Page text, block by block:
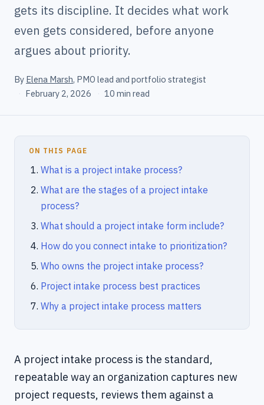
gets its discipline. It decides what work
even gets considered, before anyone
argues about priority.
By Elena Marsh, PMO lead and portfolio strategist
February 2, 2026 10 min read
ON THIS PAGE
What is a project intake process?
What are the stages of a project intake
process?
What should a project intake form include?
How do you connect intake to prioritization?
Who owns the project intake process?
Project intake process best practices
Why a project intake process matters
A project intake process is the standard,
repeatable way an organization captures new
project requests, reviews them against a